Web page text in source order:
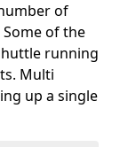
of
of the
running
Multi
up a single